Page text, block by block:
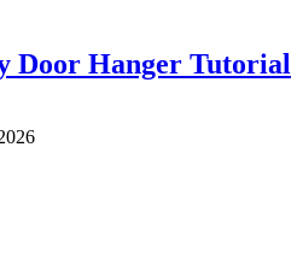
Door Hanger Tutorial